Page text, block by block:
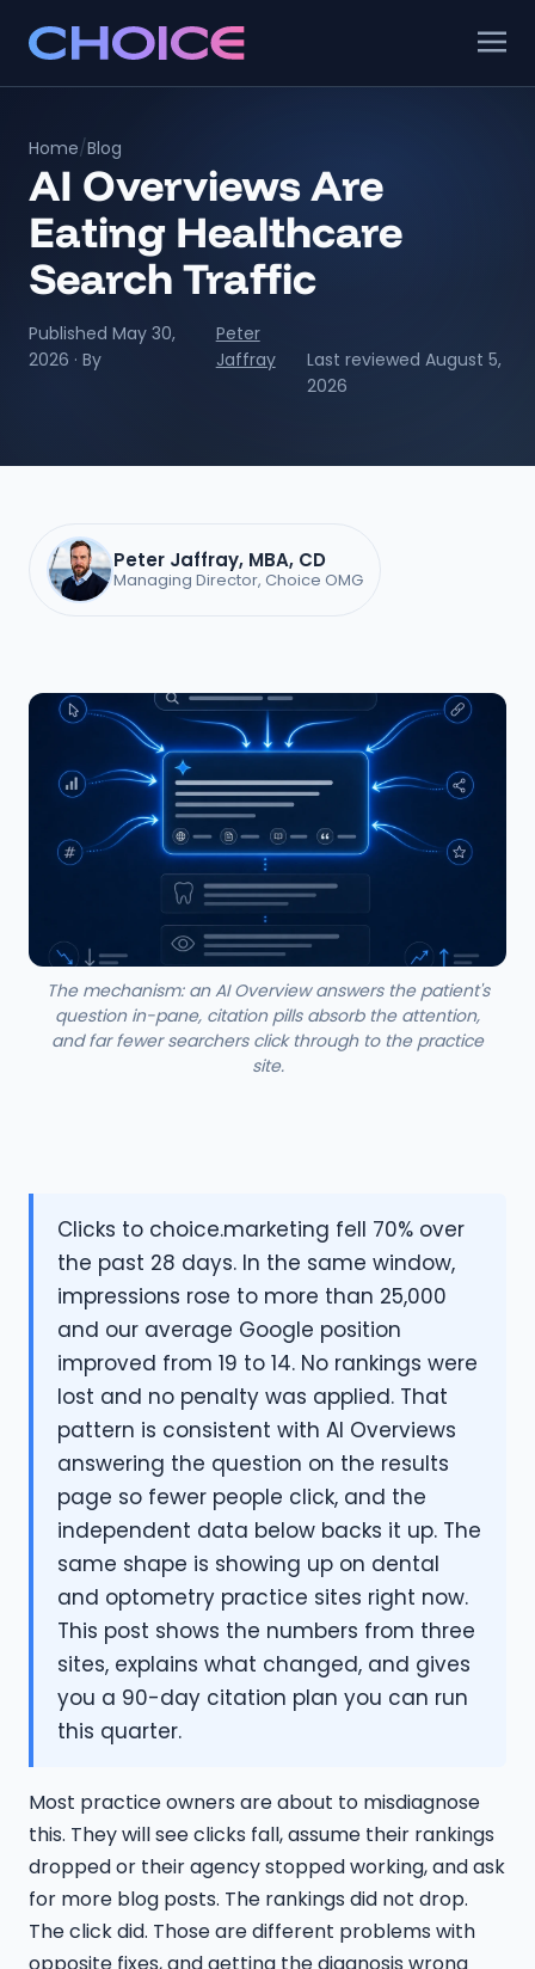
Home/Blog
AI Overviews Are
Eating Healthcare
Search Traffic
Published May 30,
2026 · By
Peter
Jaffray
Last reviewed August 5,
2026
Peter Jaffray, MBA, CD
Managing Director, Choice OMG
The mechanism: an AI Overview answers the patient's
question in-pane, citation pills absorb the attention,
and far fewer searchers click through to the practice
site.
Clicks to choice.marketing fell 70% over
the past 28 days. In the same window,
impressions rose to more than 25,000
and our average Google position
improved from 19 to 14. No rankings were
lost and no penalty was applied. That
pattern is consistent with AI Overviews
answering the question on the results
page so fewer people click, and the
independent data below backs it up. The
same shape is showing up on dental
and optometry practice sites right now.
This post shows the numbers from three
sites, explains what changed, and gives
you a 90-day citation plan you can run
this quarter.
Most practice owners are about to misdiagnose
this. They will see clicks fall, assume their rankings
dropped or their agency stopped working, and ask
for more blog posts. The rankings did not drop.
The click did. Those are different problems with
opposite fixes, and getting the diagnosis wrong